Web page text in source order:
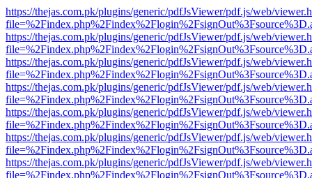
https://thejas.com.pk/plugins/generic/pdfJsViewer/pdf.js/web/
https://thejas.com.pk/plugins/generic/pdfJsViewer/pdf.js/web/
https://thejas.com.pk/plugins/generic/pdfJsViewer/pdf.js/web/
https://thejas.com.pk/plugins/generic/pdfJsViewer/pdf.js/web/
https://thejas.com.pk/plugins/generic/pdfJsViewer/pdf.js/web/
https://thejas.com.pk/plugins/generic/pdfJsViewer/pdf.js/web/
https://thejas.com.pk/plugins/generic/pdfJsViewer/pdf.js/web/